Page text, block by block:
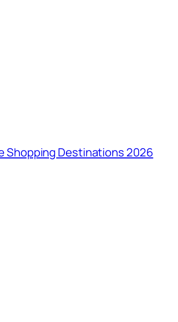
Shopping Destinations 2026